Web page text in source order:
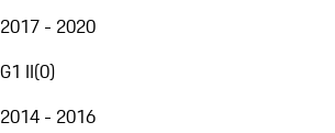
2017 - 2020
G1 II(0)
2014 - 2016